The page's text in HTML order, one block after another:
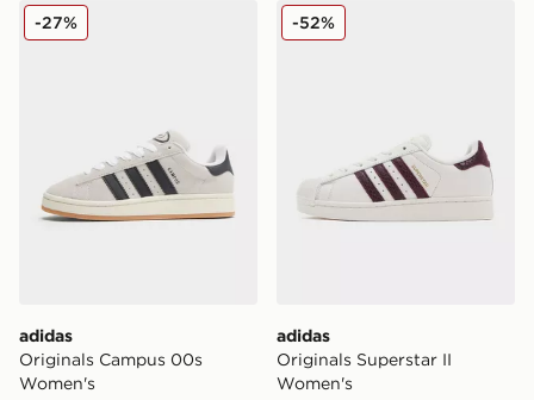
adidas Originals Campus 00s Women's
adidas
Originals Campus 00s
Women's
-27% adidas Originals Superstar
adidas
Originals Superstar II
Women's
-52%